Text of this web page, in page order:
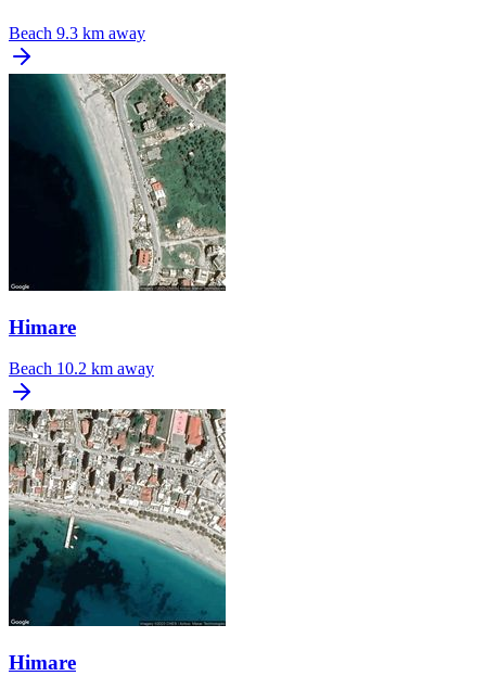
Beach 9.3 km away
Himare
Beach 10.2 km away
Himare